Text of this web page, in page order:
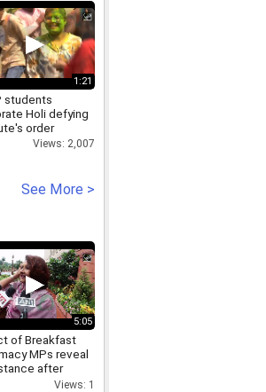
1:21
students
Holi defying
order
HoliViews: 2,007
See More >
5:05
of Breakfast
MPs reveal
after
PM Modi and
Views: 1